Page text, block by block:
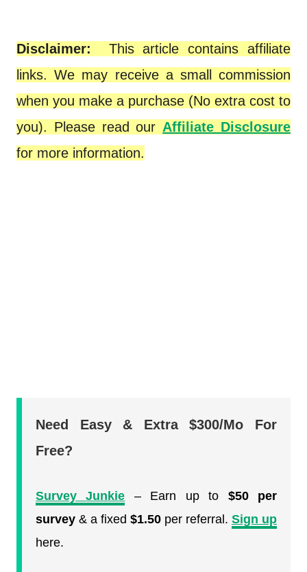
Disclaimer:
This article contains affiliate
links. We may receive a small commission
when you make a purchase (No extra cost to
you). Please read ourAffiliate Disclosure
for more information.
Need Easy & Extra $300/Mo For
Free?
Survey Junkie – Earn up to $50 per
survey & a fixed $1.50 per referral. Sign up
here.